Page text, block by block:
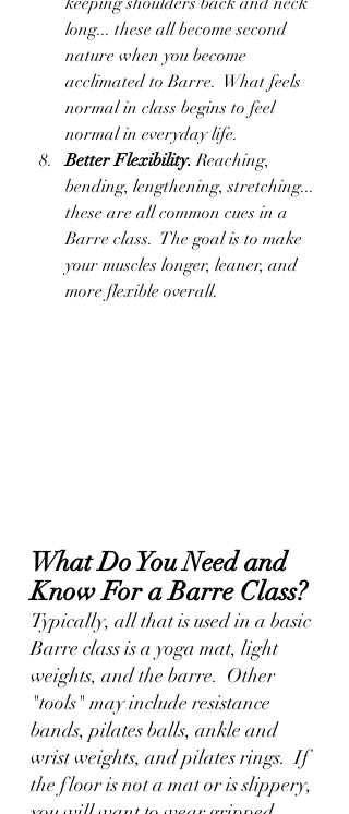
long... these all become second
nature when you become
acclimated to Barre.  What feels
normal in class begins to feel
normal in everyday life.
Better Flexibility. Reaching,
bending, lengthening, stretching...
these are all common cues in a
Barre class.  The goal is to make
your muscles longer, leaner, and
more flexible overall.
What Do You Need and
Know For a Barre Class?
Typically, all that is used in a basic
Barre class is a yoga mat, light
weights, and the barre.  Other
"tools" may include resistance
bands, pilates balls, ankle and
wrist weights, and pilates rings.  If
the floor is not a mat or is slippery,